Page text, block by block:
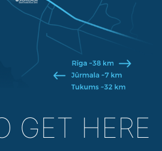
GET HERE